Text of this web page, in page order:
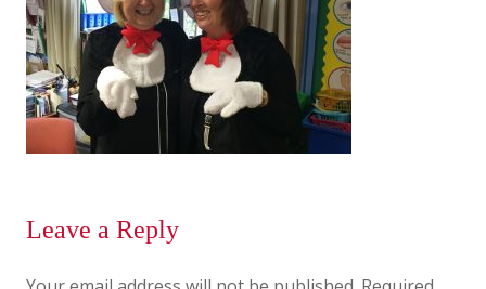
Leave a Reply